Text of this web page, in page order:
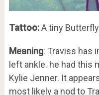
Tattoo:A tiny Butterfly
Meaning: Traviss has
left ankle. he had this
Kylie Jenner. It
most likely a nod to